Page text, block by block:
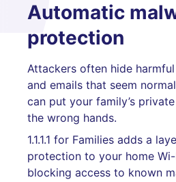
Automatic
protection
Attackers often hide
and emails that seem
can put your family’s
the wrong hands.
1.1.1.1 for Families adds a
protection to your home
blocking access to known